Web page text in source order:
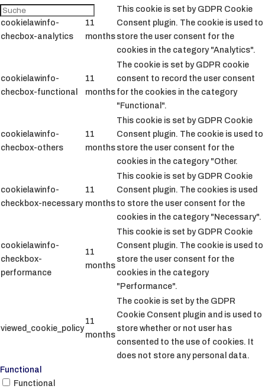
cookielawinfo-
checbox-analytics
11
months
This cookie is set by GDPR Cookie
Consent plugin. The cookie is used to
store the user consent for the
cookies in the category "Analytics".
cookielawinfo-
checbox-functional
11
months
The cookie is set by GDPR cookie
consent to record the user consent
for the cookies in the category
"Functional".
cookielawinfo-
checbox-others
11
months
This cookie is set by GDPR Cookie
Consent plugin. The cookie is used to
store the user consent for the
cookies in the category "Other.
cookielawinfo-
checkbox-necessary
11
months
This cookie is set by GDPR Cookie
Consent plugin. The cookies is used
to store the user consent for the
cookies in the category "Necessary".
cookielawinfo-
checkbox-
performance
11
months
This cookie is set by GDPR Cookie
Consent plugin. The cookie is used to
store the user consent for the
cookies in the category
"Performance".
viewed_cookie_policy
11
months
The cookie is set by the GDPR
Cookie Consent plugin and is used to
store whether or not user has
consented to the use of cookies. It
does not store any personal data.
Functional
Functional